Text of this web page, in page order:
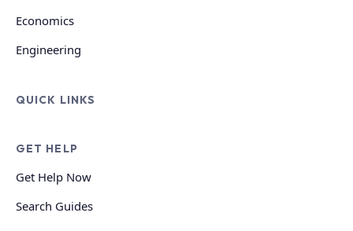
Economics
Engineering
QUICK LINKS
GET HELP
Get Help Now
Search Guides